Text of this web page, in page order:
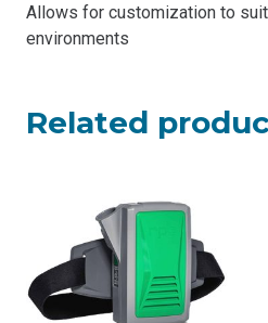
Allows for customization to
environments
Related